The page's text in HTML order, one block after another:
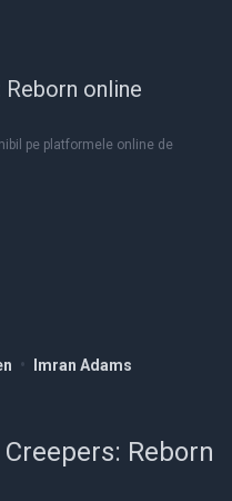
• Imran Adams
online
pe platformele online de
Reborn